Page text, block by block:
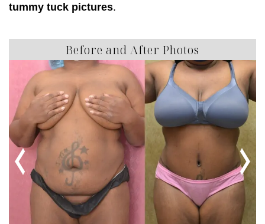
tummy tuck pictures.
Before and After Photos